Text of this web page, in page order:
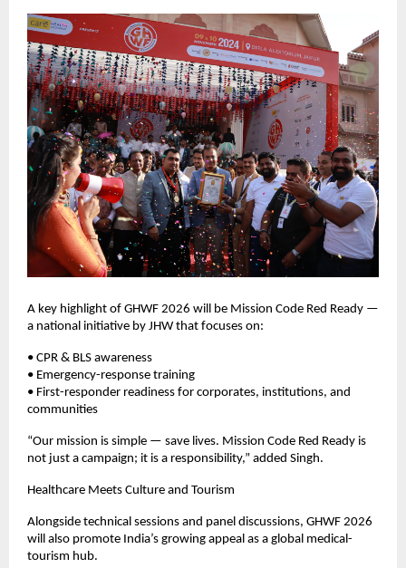
A key highlight of GHWF 2026 will be Mission Code Red Ready —
a national initiative by JHW that focuses on:
• CPR & BLS awareness
• Emergency-response training
• First-responder readiness for corporates, institutions, and
communities
“Our mission is simple — save lives. Mission Code Red Ready is
not just a campaign; it is a responsibility,” added Singh.
Healthcare Meets Culture and Tourism
Alongside technical sessions and panel discussions, GHWF 2026
will also promote India’s growing appeal as a global medical-
tourism hub.